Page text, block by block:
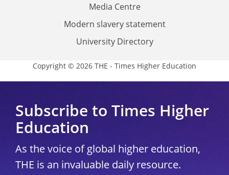
Media Centre
Modern slavery statement
University Directory
Copyright © 2026 THE - Times Higher Education
Subscribe to Times Higher
Education
As the voice of global higher education,
THE is an invaluable daily resource.